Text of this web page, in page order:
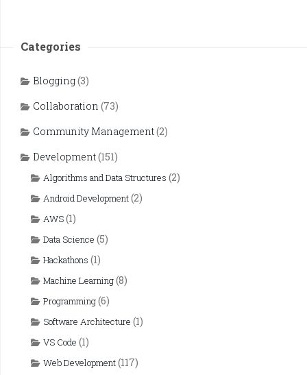
Categories
Blogging(3)
Collaboration (73)
Community Management(2)
Development(151)
Algorithms and Data Structures (2)
Android Development(2)
AWS(1)
Data Science (5)
Hackathons (1)
Machine Learning(8)
Programming(6)
Software Architecture (1)
VS Code (1)
Web Development(117)